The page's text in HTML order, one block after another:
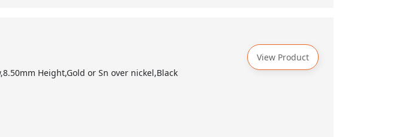
Height,Gold or Sn over nickel,Black
View Product